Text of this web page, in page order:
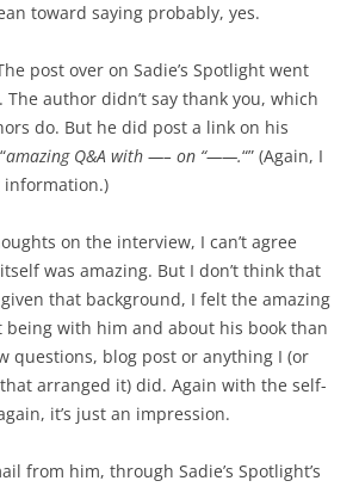
toward saying probably, yes.
post over on Sadie’s Spotlight went
author didn’t say thank you, which
do. But he did post a link on his
amazing Q&A with —– on “——.“” (Again, I
on the interview, I can’t agree
was amazing. But I don’t think that
that background, I felt the amazing
with him and about his book than
questions, blog post or anything I (or
arranged it) did. Again with the self-
it’s just an impression.
from him, through Sadie’s Spotlight’s